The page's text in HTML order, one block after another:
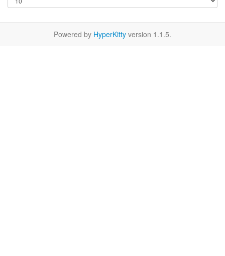
Powered by HyperKitty version 1.1.5.